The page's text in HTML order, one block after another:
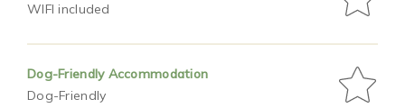
WIFI included
Dog-Friendly Accommodation
Dog-Friendly